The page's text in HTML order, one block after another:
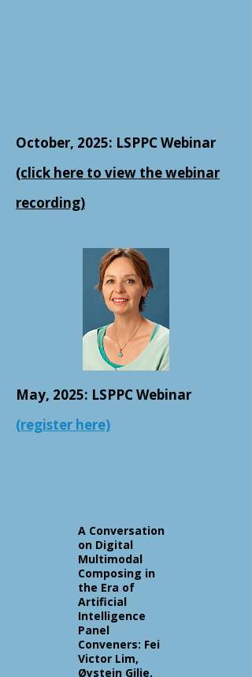
October, 2025: LSPPC Webinar
(click here to view the webinar
recording)
May, 2025: LSPPC Webinar
(register here)
A Conversation
on Digital
Multimodal
Composing in
the Era of
Artificial
Intelligence
Panel
Conveners: Fei
Victor Lim,
Øystein Gilje,